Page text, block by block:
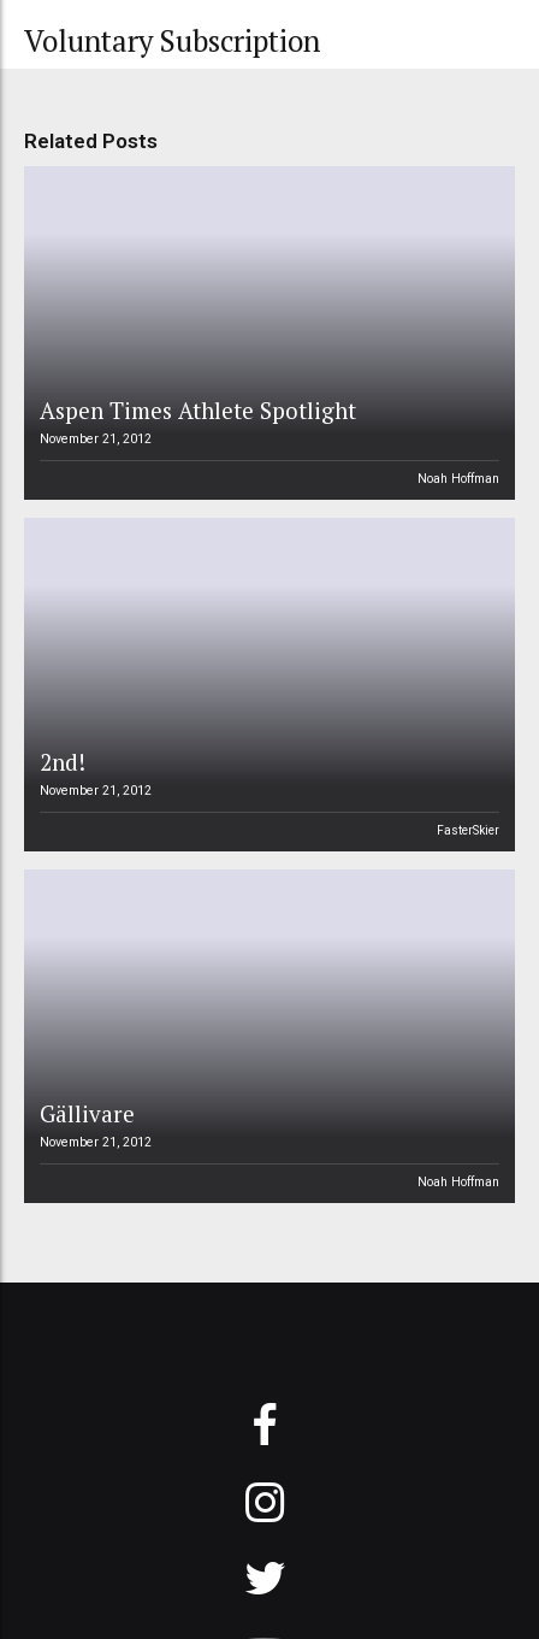
Voluntary Subscription
Related Posts
Aspen Times Athlete Spotlight
November 21, 2012
Noah Hoffman
2nd!
November 21, 2012
FasterSkier
Gällivare
November 21, 2012
Noah Hoffman